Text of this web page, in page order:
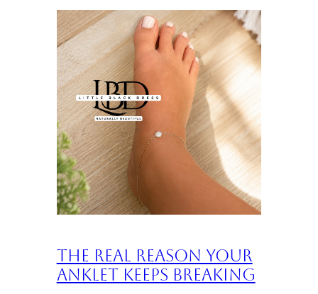
The Real Reason Your
Anklet Keeps Breaking